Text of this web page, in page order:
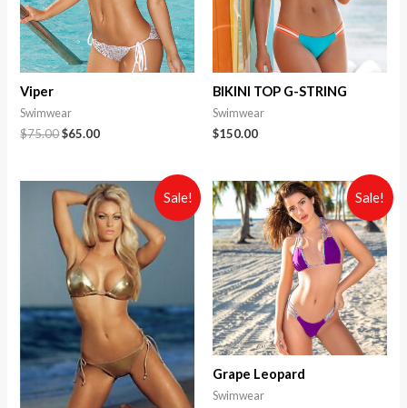
Viper
Swimwear
$75.00$65.00
BIKINI TOP G-STRING
Swimwear
$150.00
Sale! Sale!
Grape Leopard
Swimwear